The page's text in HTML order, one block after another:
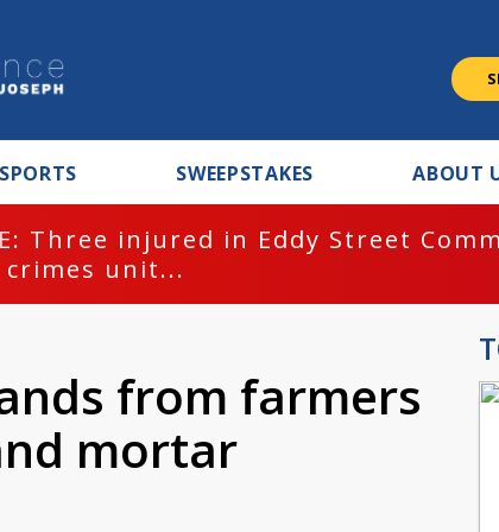
SPORTS SWEEPSTAKES ABOUT
Three injured in Eddy Street
unit...
from farmers
mortar